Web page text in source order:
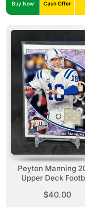
Buy Now Cash Offer
Peyton Manning
Upper Deck
#29 Colts
$40.00